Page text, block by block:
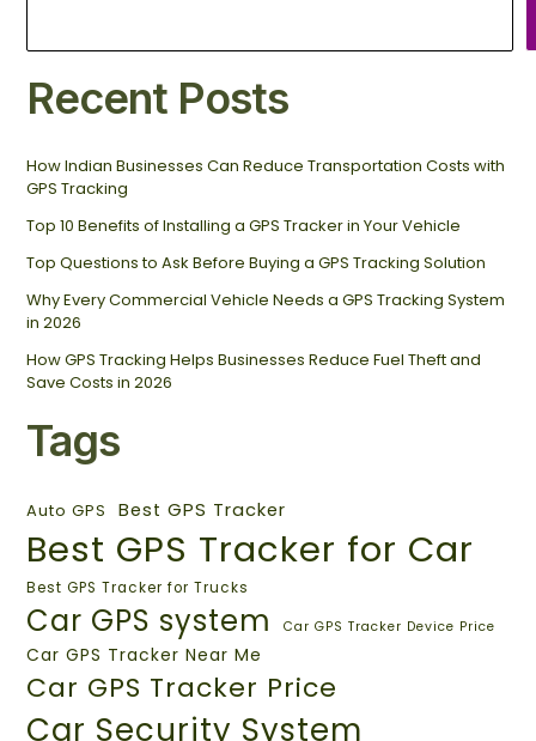
Recent Posts
How Indian Businesses Can Reduce Transportation Costs with
GPS Tracking
Top 10 Benefits of Installing a GPS Tracker in Your Vehicle
Top Questions to Ask Before Buying a GPS Tracking Solution
Why Every Commercial Vehicle Needs a GPS Tracking System
in 2026
How GPS Tracking Helps Businesses Reduce Fuel Theft and
Save Costs in 2026
Tags
Auto GPS Best GPS Tracker
Best GPS Tracker for Car
Best GPS Tracker for Trucks
Car GPS system Car GPS Tracker Device Price
Car GPS Tracker Near Me
Car GPS Tracker Price
Car Security System